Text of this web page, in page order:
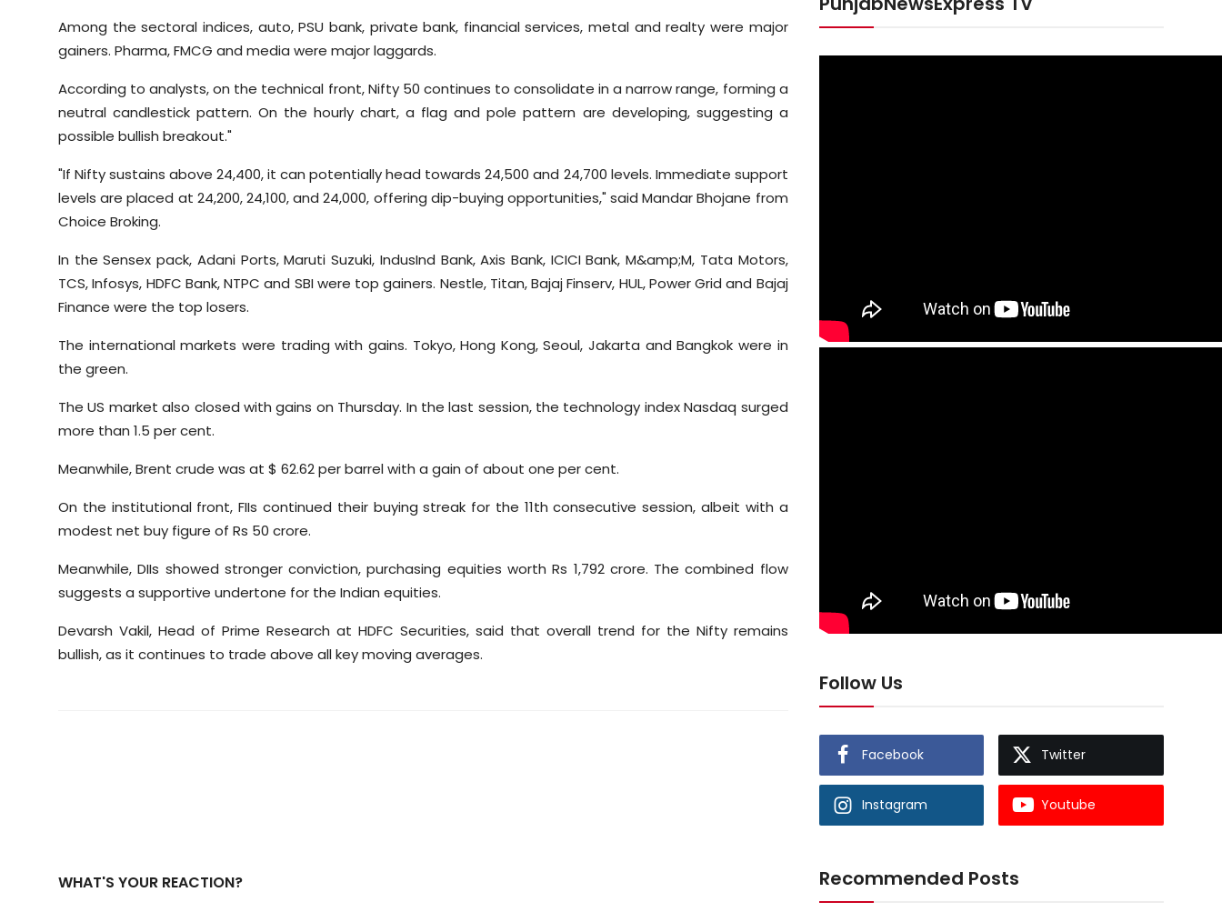
Among the sectoral indices, auto, PSU bank, private bank, financial services, metal and realty were major
gainers. Pharma, FMCG and media were major laggards.
According to analysts, on the technical front, Nifty 50 continues to consolidate in a narrow range, forming a
neutral candlestick pattern. On the hourly chart, a flag and pole pattern are developing, suggesting a
possible bullish breakout."
"If Nifty sustains above 24,400, it can potentially head towards 24,500 and 24,700 levels. Immediate support
levels are placed at 24,200, 24,100, and 24,000, offering dip-buying opportunities," said Mandar Bhojane from
Choice Broking.
In the Sensex pack, Adani Ports, Maruti Suzuki, IndusInd Bank, Axis Bank, ICICI Bank, M&amp;M, Tata Motors,
TCS, Infosys, HDFC Bank, NTPC and SBI were top gainers. Nestle, Titan, Bajaj Finserv, HUL, Power Grid and Bajaj
Finance were the top losers.
The international markets were trading with gains. Tokyo, Hong Kong, Seoul, Jakarta and Bangkok were in
the green.
The US market also closed with gains on Thursday. In the last session, the technology index Nasdaq surged
more than 1.5 per cent.
Meanwhile, Brent crude was at $ 62.62 per barrel with a gain of about one per cent.
On the institutional front, FIIs continued their buying streak for the 11th consecutive session, albeit with a
modest net buy figure of Rs 50 crore.
Meanwhile, DIIs showed stronger conviction, purchasing equities worth Rs 1,792 crore. The combined flow
suggests a supportive undertone for the Indian equities.
Devarsh Vakil, Head of Prime Research at HDFC Securities, said that overall trend for the Nifty remains
bullish, as it continues to trade above all key moving averages.
WHAT'S YOUR REACTION?
Follow Us
Facebook Twitter
Instagram Youtube
Recommended Posts